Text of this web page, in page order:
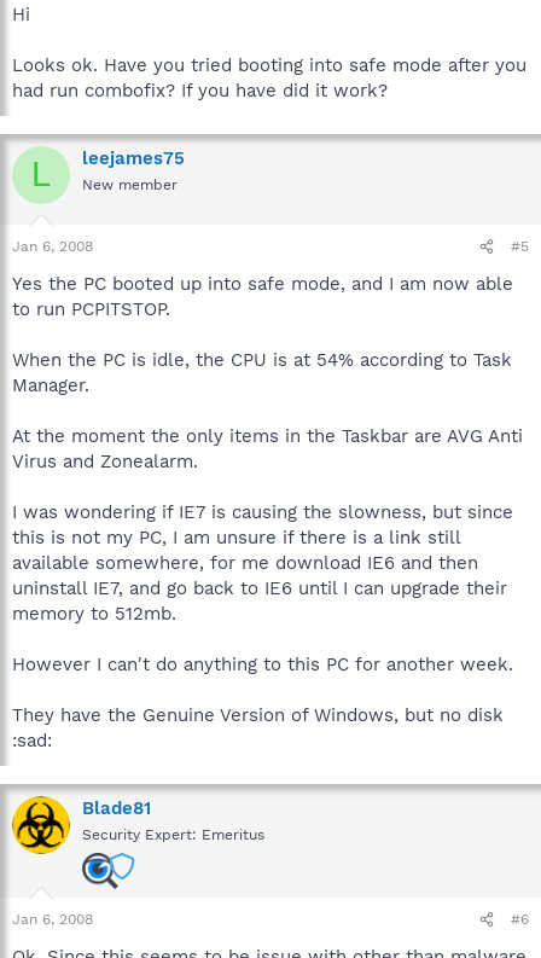
Hi
Looks ok. Have you tried booting into safe mode after you
had run combofix? If you have did it work?
L leejames75
New member
Jan 6, 2008 #5
Yes the PC booted up into safe mode, and I am now able
to run PCPITSTOP.
When the PC is idle, the CPU is at 54% according to Task
Manager.
At the moment the only items in the Taskbar are AVG Anti
Virus and Zonealarm.
I was wondering if IE7 is causing the slowness, but since
this is not my PC, I am unsure if there is a link still
available somewhere, for me download IE6 and then
uninstall IE7, and go back to IE6 until I can upgrade their
memory to 512mb.
However I can't do anything to this PC for another week.
They have the Genuine Version of Windows, but no disk
:sad:
Blade81
Security Expert: Emeritus
Jan 6, 2008 #6